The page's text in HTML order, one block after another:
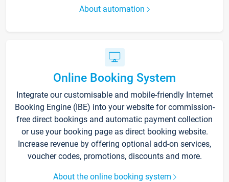
About automation
Online Booking System
Integrate our customisable and mobile-friendly Internet
Booking Engine (IBE) into your website for commission-
free direct bookings and automatic payment collection
or use your booking page as direct booking website.
Increase revenue by offering optional add-on services,
voucher codes, promotions, discounts and more.
About the online booking system